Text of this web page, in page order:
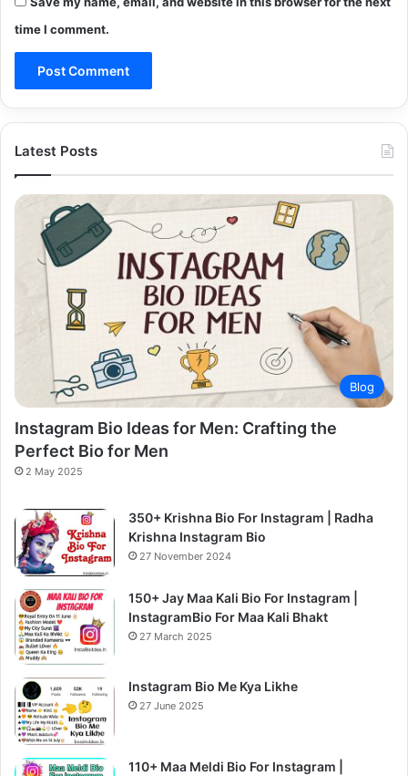
time I comment.
Latest Posts
Blog
Instagram Bio Ideas for Men: Crafting the
Perfect Bio for Men
2 May 2025
350+ Krishna Bio For Instagram | Radha
Krishna Instagram Bio
27 November 2024
150+ Jay Maa Kali Bio For Instagram |
InstagramBio For Maa Kali Bhakt
27 March 2025
Instagram Bio Me Kya Likhe
27 June 2025
110+ Maa Meldi Bio For Instagram |